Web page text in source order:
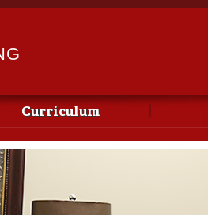
Skip to
Curriculum